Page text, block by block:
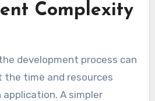
Complexity
development process can
the time and resources
A simpler